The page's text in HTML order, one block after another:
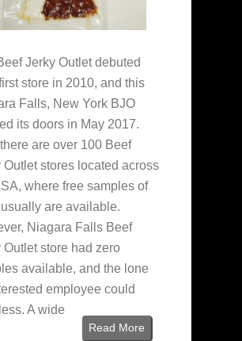
Jerky Outlet debuted
store in 2010, and this
Falls, New York BJO
its doors in May 2017.
are over 100 Beef
Outlet stores located across
where free samples of
are available.
Niagara Falls Beef
Outlet store had zero
available, and the lone
employee could
A wide
Read More